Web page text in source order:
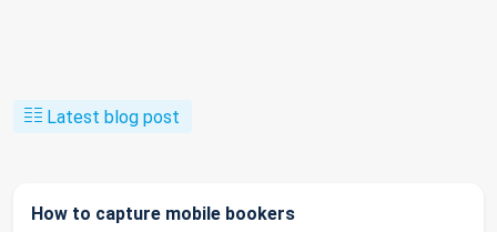
Latest blog post
How to capture mobile bookers